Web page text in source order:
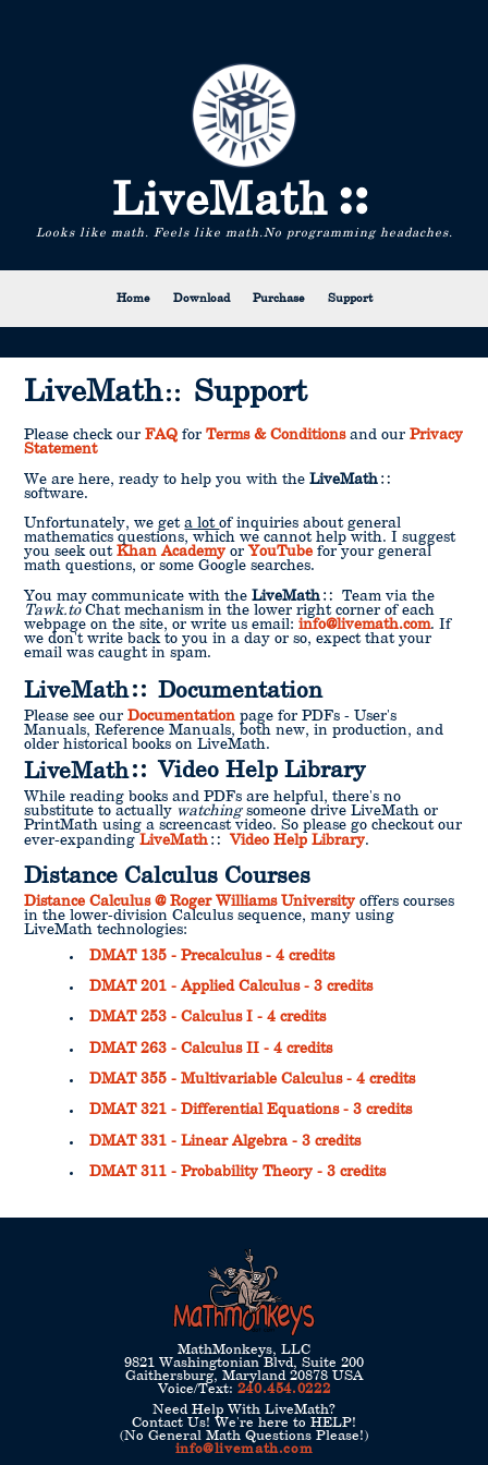
LiveMath
Looks like math. Feels like math.No programming headaches.
Home Download Purchase Support
LiveMath Support
Please check ourFAQ forTerms & Conditionsand ourPrivacy
Statement
We are here, ready to help you with theLiveMath
software.
Unfortunately, we geta lotof inquiries about general
mathematics questions, which we cannot help with. I suggest
you seek outKhan Academy or YouTube for your general
math questions, or some Google searches.
You may communicate with theLiveMath
Team via the
Tawk.toChat mechanism in the lower right corner of each
webpage on the site, or write us email:info@livemath.com. If
we don't write back to you in a day or so, expect that your
email was caught in spam.
LiveMath Documentation
Please see ourDocumentation page for PDFs - User's
Manuals, Reference Manuals, both new, in production, and
older historical books on LiveMath.
LiveMath Video Help Library
While reading books and PDFs are helpful, there's no
substitute to actually watchingsomeone drive LiveMath or
PrintMath using a screencast video. So please go checkout our
ever-expandingLiveMath Video Help Library.
Distance Calculus Courses
Distance Calculus @ Roger Williams University offers courses
in the lower-division Calculus sequence, many using
LiveMath technologies:
DMAT 135 - Precalculus - 4 credits
DMAT 201 - Applied Calculus - 3 credits
DMAT 253 - Calculus I - 4 credits
DMAT 263 - Calculus II - 4 credits
DMAT 355 - Multivariable Calculus - 4 credits
DMAT 321 - Differential Equations - 3 credits
DMAT 331 - Linear Algebra - 3 credits
DMAT 311 - Probability Theory - 3 credits
MathMonkeys, LLC
9821 Washingtonian Blvd, Suite 200
Gaithersburg, Maryland 20878 USA
Voice/Text: 240.454.0222
Need Help With LiveMath?
Contact Us! We're here to HELP!
(No General Math Questions Please!)
info@livemath.com